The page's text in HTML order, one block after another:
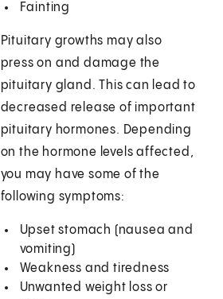
Fainting
Pituitary growths may also
press on and damage the
pituitary gland. This can lead to
decreased release of important
pituitary hormones. Depending
on the hormone levels affected,
you may have some of the
following symptoms:
Upset stomach (nausea and
vomiting)
Weakness and tiredness
Unwanted weight loss or